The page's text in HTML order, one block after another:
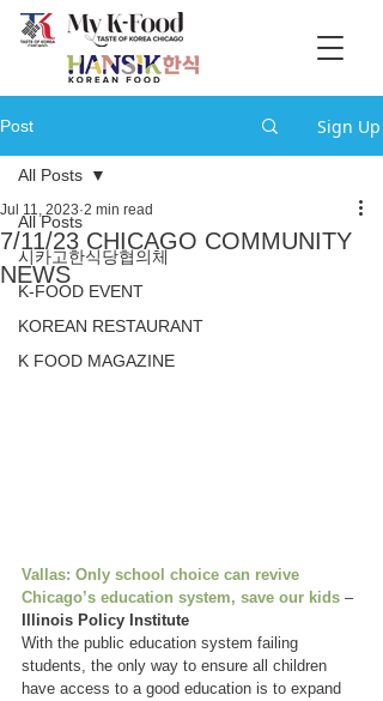
Post Sign Up
All Posts
시카고한식당협의체
K-FOOD EVENT
KOREAN RESTAURANT
K FOOD MAGAZINE
All Posts
7/11/23 CHICAGO COMMUNITY
NEWS
Jul 11, 2023 2 min read
Vallas: Only school choice can revive
Chicago’s education system, save our kids –
Illinois Policy Institute
With the public education system failing
students, the only way to ensure all children
have access to a good education is to expand